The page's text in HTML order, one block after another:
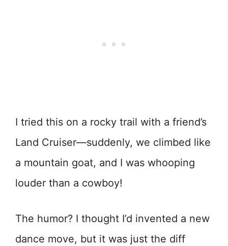
I tried this on a rocky trail with a friend’s
Land Cruiser—suddenly, we climbed like
a mountain goat, and I was whooping
louder than a cowboy!
The humor? I thought I’d invented a new
dance move, but it was just the diff